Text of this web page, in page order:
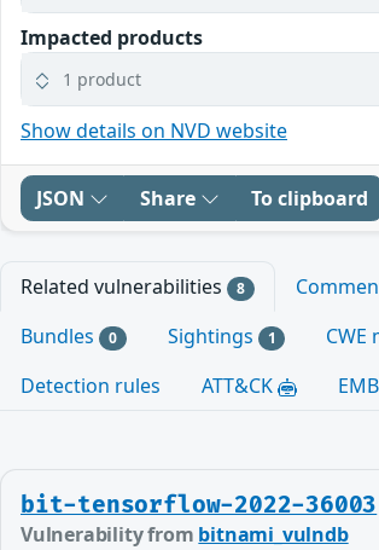
Impacted products
1 product
Show details on NVD website
JSON Share To clipboard
Related vulnerabilities 8
Bundles 0 Sightings 1
CWE
Detection rules
ATT&CK
bit-tensorflow-2022-36003
Vulnerability from bitnami_vulndb